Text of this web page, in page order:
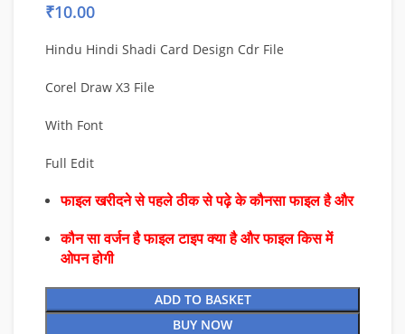
₹10.00
Hindu Hindi Shadi Card Design Cdr File
Corel Draw X3 File
With Font
Full Edit
फाइल खरीदने से पहले ठीक से पढ़े के कौनसा फाइल है और
कौन सा वर्जन है फाइल टाइप क्या है और फाइल किस में
ओपन होगी
ADD TO BASKET
BUY NOW